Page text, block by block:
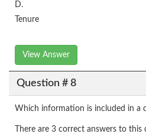
D.
Tenure
View Answer
Question # 8
Which information is included in a
There are 3 correct answers to this